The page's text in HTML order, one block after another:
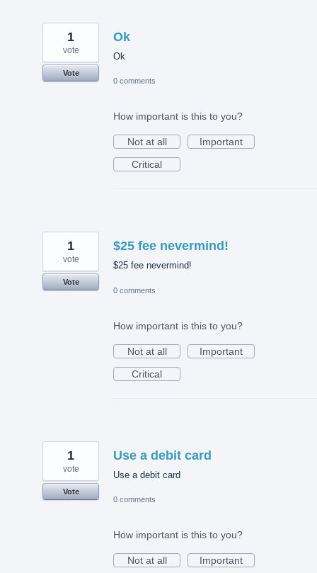
Ok
Ok
1
vote
Vote
0 comments
How important is this to you?
Not at all
Important
Critical
$25 fee nevermind!
$25 fee nevermind!
1
vote
Vote
0 comments
How important is this to you?
Not at all
Important
Critical
Use a debit card
Use a debit card
1
vote
Vote
0 comments
How important is this to you?
Not at all
Important